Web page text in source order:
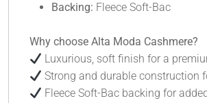
Backing: Fleece Soft-Bac
Why choose Alta Moda Cashmere?
Luxurious, soft finish for a
Strong and durable construction
Fleece Soft-Bac backing for